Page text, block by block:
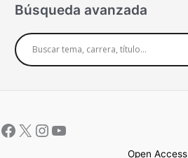
Búsqueda avanzada
Open Access